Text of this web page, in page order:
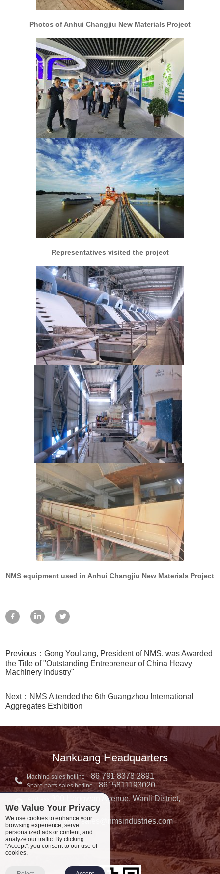
Photos of Anhui Changjiu New Materials Project
Representatives visited the project
NMS equipment used in Anhui Changjiu New Materials Project
Previous：Gong Youliang, President of NMS, was Awarded
the Title of "Outstanding Entrepreneur of China Heavy
Machinery Industry"
Next：NMS Attended the 6th Guangzhou International
Aggregates Exhibition
Nankuang Headquarters
Machine sales hotline 86 791 8378 2891
Spare parts sales hotline 8615811193020
300 Hongwan Avenue, Wanli District,
Nanchang, China
Complaint E-mail：sales@nmsindustries.com
Complaint Tel::
We Value Your Privacy
We use cookies to enhance your
browsing experience, serve
personalized ads or content, and
analyze our traffic. By clicking
"Accept", you consent to our use of
cookies.